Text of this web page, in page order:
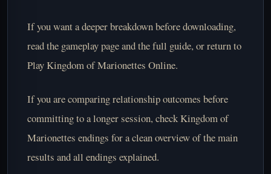
If you want a deeper breakdown before downloading,
read the gameplay pageand thefull guide, or return to
Play Kingdom of Marionettes Online.
If you are comparing relationship outcomes before
committing to a longer session, checkKingdom of
Marionettes endings for a clean overview of the main
results and all endings explained.